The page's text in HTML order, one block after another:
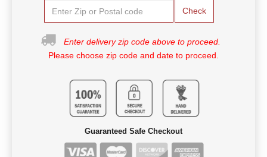
Check
Enter delivery zip code above to proceed.
Please choose zip code and date to proceed.
Guaranteed Safe Checkout